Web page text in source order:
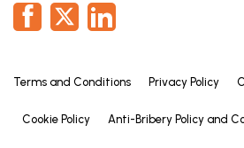
Terms and Conditions Privacy Policy
Cookie Policy Anti-Bribery Policy and